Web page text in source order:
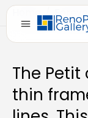
Home /
The
thin